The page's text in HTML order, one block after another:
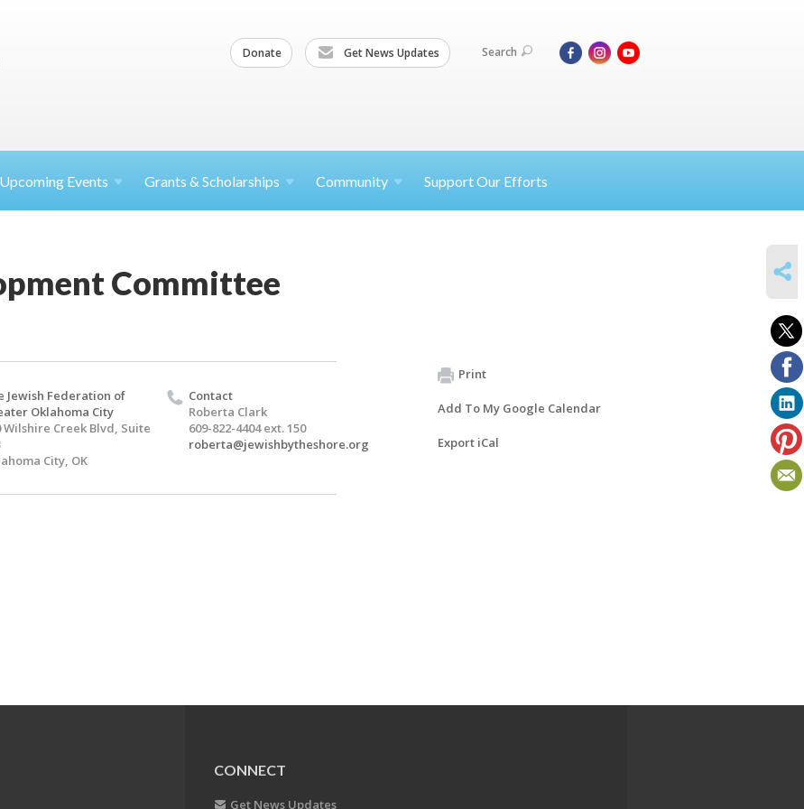
Donate Get News Updates Search
Upcoming Events Grants & Scholarships Community Support Our Efforts
Committee
Jewish Federation of
Oklahoma City
Wilshire Creek Blvd, Suite
City, OK
Contact
Roberta Clark
609-822-4404 ext. 150
roberta@jewishbytheshore.org
Print
Add To My Google Calendar
Export iCal
CONNECT
Get News Updates